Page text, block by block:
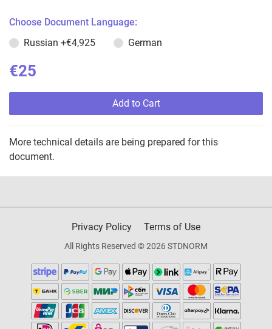
Choose Document Language:
Russian +€4,925 German
€25
Add to Cart
More technical details are being prepared for this
document.
Privacy Policy Terms of Use
All Rights Reserved © 2026 STDNORM